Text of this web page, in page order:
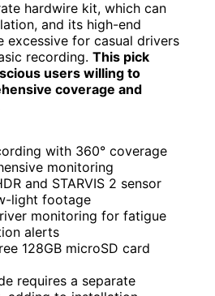
hardwire kit, which can
and its high-end
excessive for casual drivers
recording. This pick
users willing to
coverage and
with 360° coverage
monitoring
and STARVIS 2 sensor
light footage
monitoring for fatigue
alerts
128GB microSD card
requires a separate